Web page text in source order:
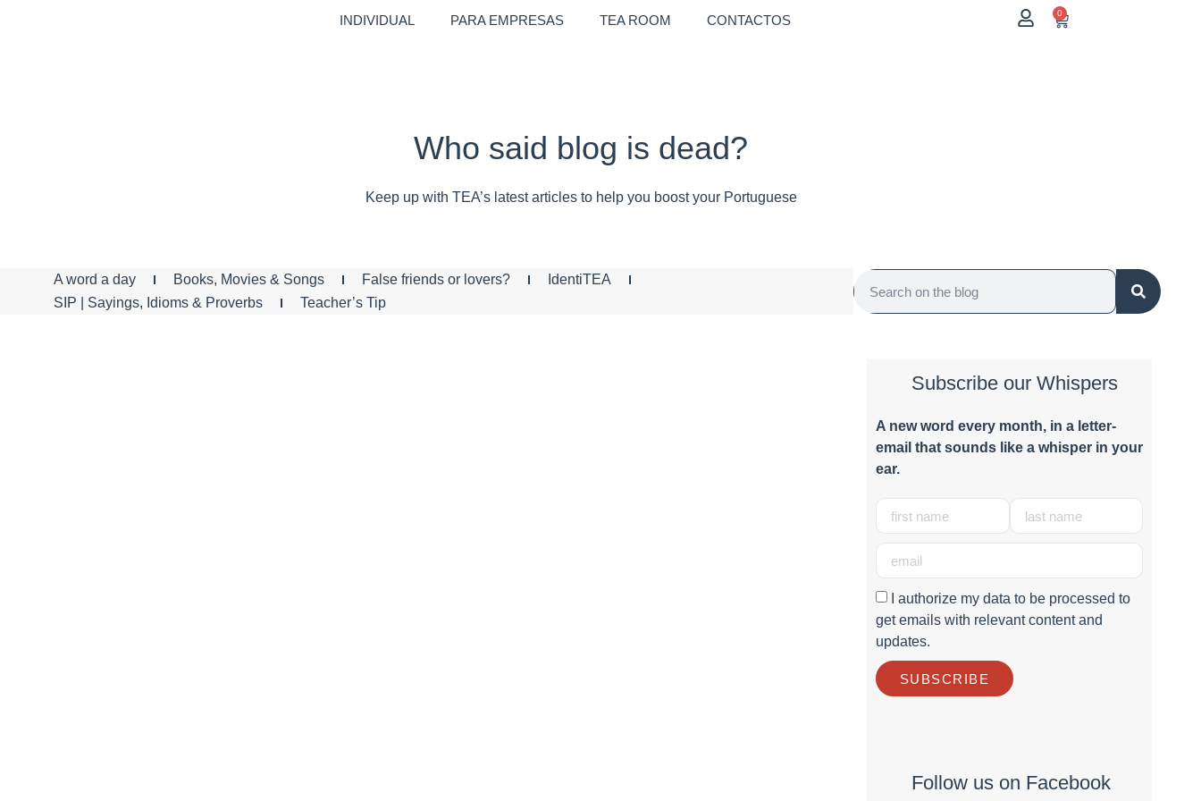
INDIVIDUAL PARA EMPRESAS TEA ROOM CONTACTOS 0
Who said blog is dead?
Keep up with TEA’s latest articles to help you boost your Portuguese
A word a day Books, Movies & Songs False friends or lovers?
IdentiTEA
SIP | Sayings, Idioms & Proverbs
Teacher’s Tip
Subscribe our Whispers
A new word every month, in a letter-
email that sounds like a whisper in your
ear.
I authorize my data to be processed to
get emails with relevant content and
updates.
SUBSCRIBE
Follow us on Facebook